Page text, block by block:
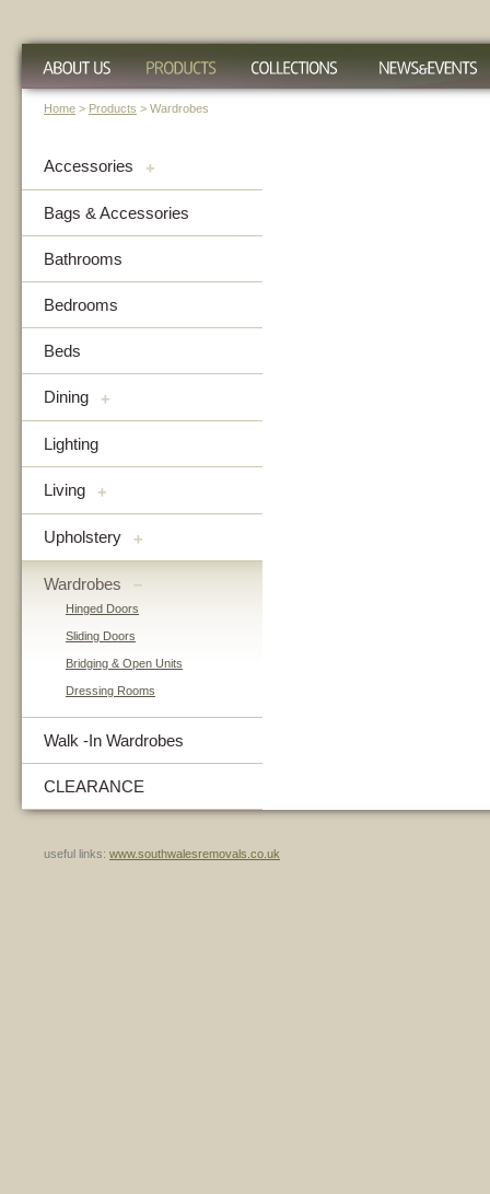
Home > Products > Wardrobes
Accessories +
Bags & Accessories
Bathrooms
Bedrooms
Beds
Dining +
Lighting
Living +
Upholstery +
Wardrobes –
Hinged Doors
Sliding Doors
Bridging & Open Units
Dressing Rooms
Walk -In Wardrobes
CLEARANCE
useful links: www.southwalesremovals.co.uk